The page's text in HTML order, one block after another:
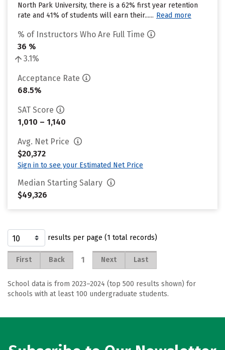
North Park University, there is a 62% first year retention
rate and 41% of students will earn their...... Read more
% of Instructors Who Are Full Time
36 %
3.1%
Acceptance Rate
68.5%
SAT Score
1,010 – 1,140
Avg. Net Price
$20,372
Sign in to see your Estimated Net Price
Median Starting Salary
$49,326
results per page (1 total records)
First Back 1 Next Last
School data is from 2023–2024 (top 500 results shown) for
schools with at least 100 undergraduate students.